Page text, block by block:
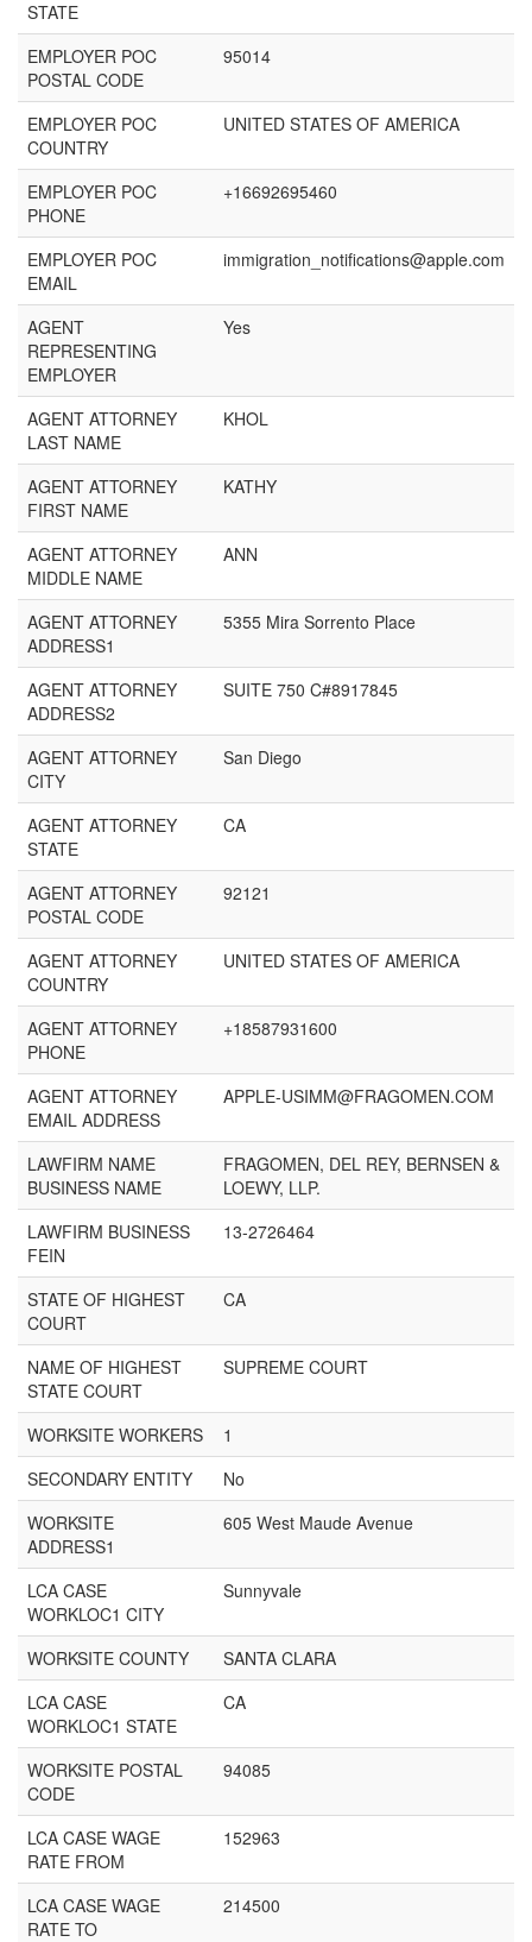
STATE
EMPLOYER POC
POSTAL CODE
95014
EMPLOYER POC
COUNTRY
UNITED STATES OF AMERICA
EMPLOYER POC
PHONE
+16692695460
EMPLOYER POC
EMAIL
immigration_notifications@apple.com
AGENT
REPRESENTING
EMPLOYER
Yes
AGENT ATTORNEY
LAST NAME
KHOL
AGENT ATTORNEY
FIRST NAME
KATHY
AGENT ATTORNEY
MIDDLE NAME
ANN
AGENT ATTORNEY
ADDRESS1
5355 Mira Sorrento Place
AGENT ATTORNEY
ADDRESS2
SUITE 750 C#8917845
AGENT ATTORNEY
CITY
San Diego
AGENT ATTORNEY
STATE
CA
AGENT ATTORNEY
POSTAL CODE
92121
AGENT ATTORNEY
COUNTRY
UNITED STATES OF AMERICA
AGENT ATTORNEY
PHONE
+18587931600
AGENT ATTORNEY
EMAIL ADDRESS
APPLE-USIMM@FRAGOMEN.COM
LAWFIRM NAME
BUSINESS NAME
FRAGOMEN, DEL REY, BERNSEN &
LOEWY, LLP.
LAWFIRM BUSINESS
FEIN
13-2726464
STATE OF HIGHEST
COURT
CA
NAME OF HIGHEST
STATE COURT
SUPREME COURT
WORKSITE WORKERS
1
SECONDARY ENTITY
No
WORKSITE
ADDRESS1
605 West Maude Avenue
LCA CASE
WORKLOC1 CITY
Sunnyvale
WORKSITE COUNTY
SANTA CLARA
LCA CASE
WORKLOC1 STATE
CA
WORKSITE POSTAL
CODE
94085
LCA CASE WAGE
RATE FROM
152963
LCA CASE WAGE
RATE TO
214500